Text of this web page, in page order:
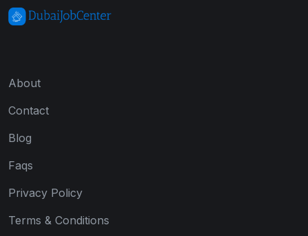
About
Contact
Blog
Faqs
Privacy Policy
Terms & Conditions